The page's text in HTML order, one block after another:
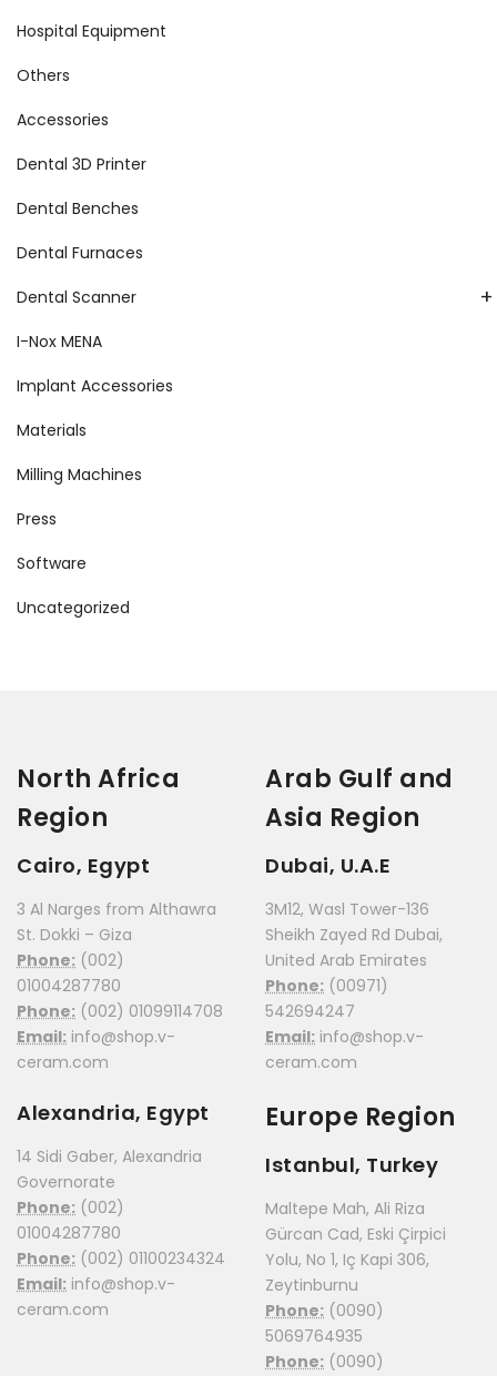
Hospital Equipment
Others
Accessories
Dental 3D Printer
Dental Benches
Dental Furnaces
+
Dental Scanner
I-Nox MENA
Implant Accessories
Materials
Milling Machines
Press
Software
Uncategorized
North Africa
Region
Cairo, Egypt
3 Al Narges from Althawra
St. Dokki – Giza
Phone: (002)
01004287780
Phone: (002) 01099114708
Email: info@shop.v-
ceram.com
Alexandria, Egypt
14 Sidi Gaber, Alexandria
Governorate
Phone: (002)
01004287780
Phone: (002) 01100234324
Email: info@shop.v-
ceram.com
Arab Gulf and
Asia Region
Dubai, U.A.E
3M12, Wasl Tower-136
Sheikh Zayed Rd Dubai,
United Arab Emirates
Phone: (00971)
542694247
Email: info@shop.v-
ceram.com
Europe Region
Istanbul, Turkey
Maltepe Mah, Ali Riza
Gürcan Cad, Eski Çirpici
Yolu, No 1, Iç Kapi 306,
Zeytinburnu
Phone: (0090)
5069764935
Phone: (0090)